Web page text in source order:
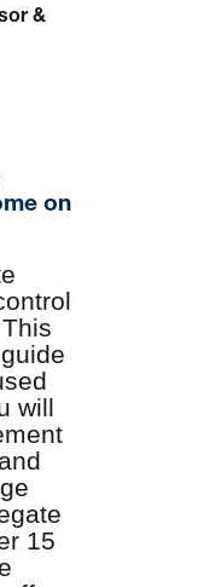
&
on
will
15